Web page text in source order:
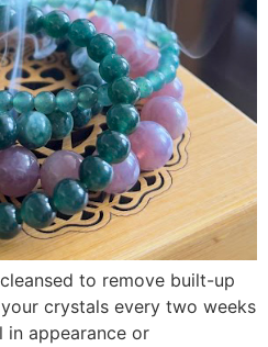
to remove built-up
crystals every two weeks
in appearance or